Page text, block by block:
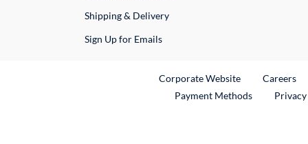
Shipping & Delivery
Sign Up for Emails
Corporate WebsiteExternal Link
Careers
Payment Methods